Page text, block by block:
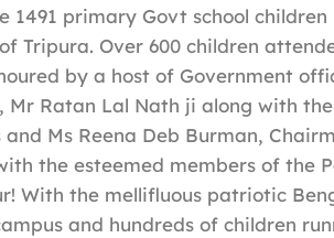
1491 primary Govt school children
Tripura. Over 600 children
by a host of Government
Mr Ratan Lal Nath ji along with the
Ms Reena Deb Burman,
the esteemed members of the
With the mellifluous patriotic
and hundreds of children